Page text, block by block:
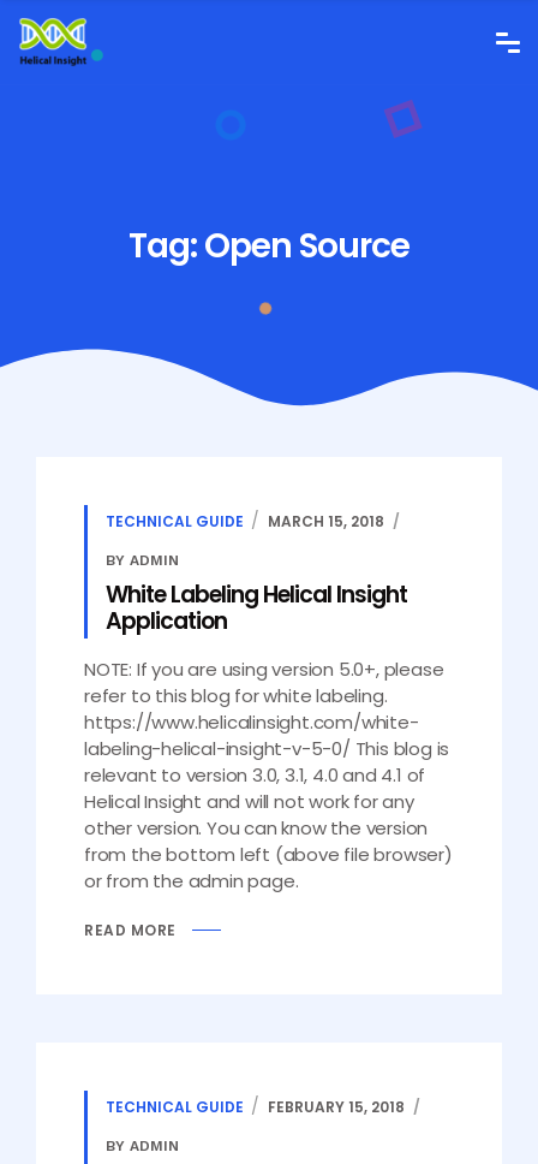
Tag:Open Source
TECHNICAL GUIDE MARCH 15, 2018
BY ADMIN
White Labeling Helical Insight
Application
NOTE: If you are using version 5.0+, please
refer to this blog for white labeling.
https://www.helicalinsight.com/white-
labeling-helical-insight-v-5-0/ This blog is
relevant to version 3.0, 3.1, 4.0 and 4.1 of
Helical Insight and will not work for any
other version. You can know the version
from the bottom left (above file browser)
or from the admin page.
READ MORE
TECHNICAL GUIDE FEBRUARY 15, 2018
BY ADMIN